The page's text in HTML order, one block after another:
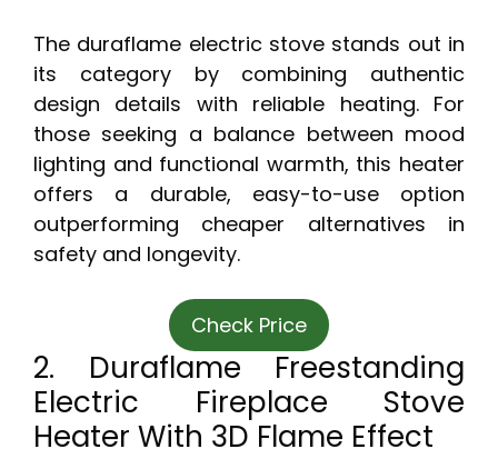
The duraflame electric stove stands out in
its category by combining authentic
design details with reliable heating. For
those seeking a balance between mood
lighting and functional warmth, this heater
offers a durable, easy-to-use option
outperforming cheaper alternatives in
safety and longevity.
Check Price
2. Duraflame Freestanding
Electric Fireplace Stove
Heater With 3D Flame Effect